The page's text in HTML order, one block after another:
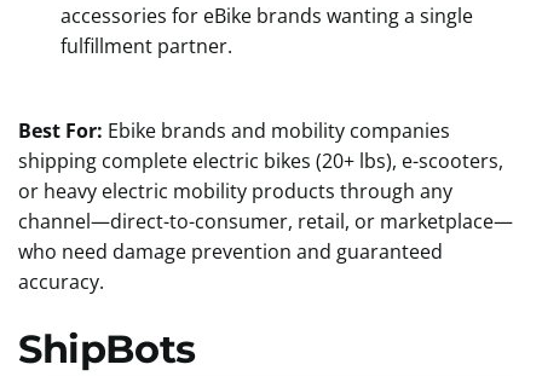
accessories for eBike brands wanting a single
fulfillment partner.
Best For: Ebike brands and mobility companies
shipping complete electric bikes (20+ lbs), e-scooters,
or heavy electric mobility products through any
channel—direct-to-consumer, retail, or marketplace—
who need damage prevention and guaranteed
accuracy.
ShipBots